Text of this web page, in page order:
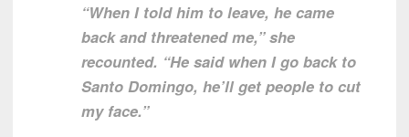
“When I told him to leave, he came
back and threatened me,” she
recounted. “He said when I go back to
Santo Domingo, he’ll get people to cut
my face.”